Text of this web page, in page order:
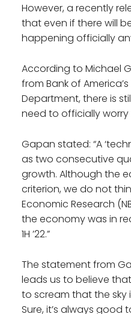
However, a recently
that even if there will
happening officially
According to Michael
from Bank of
Department, there is
need to officially
Gapan stated: “A
as two consecutive
growth. Although the
criterion, we do not
Economic Research
the economy was in
1H ’22.”
The statement from
leads us to believe
to scream that the sky
Sure, it’s always